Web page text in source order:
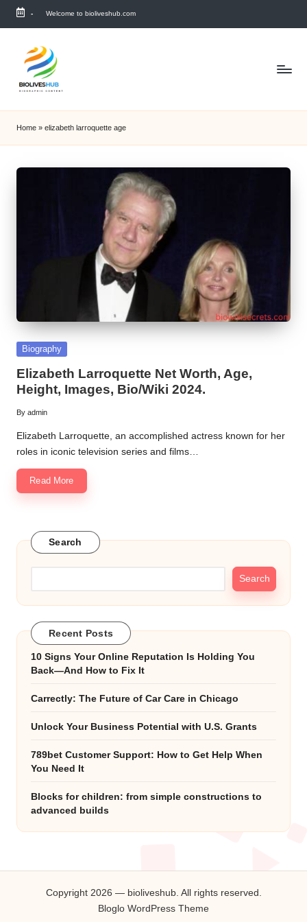
Skip
content
- Welcome to bioliveshub.com
Home » elizabeth larroquette age
Posted
Biography
Elizabeth Larroquette Net Worth, Age,
Height, Images, Bio/Wiki 2024.
Posted
by
By admin
Elizabeth Larroquette, an accomplished actress known for her
roles in iconic television series and films…
Read More
Search
Search
Recent Posts
10 Signs Your Online Reputation Is Holding You
Back—And How to Fix It
Carrectly: The Future of Car Care in Chicago
Unlock Your Business Potential with U.S. Grants
789bet Customer Support: How to Get Help When
You Need It
Blocks for children: from simple constructions to
advanced builds
Copyright 2026 — bioliveshub. All rights reserved.
Bloglo WordPress Theme